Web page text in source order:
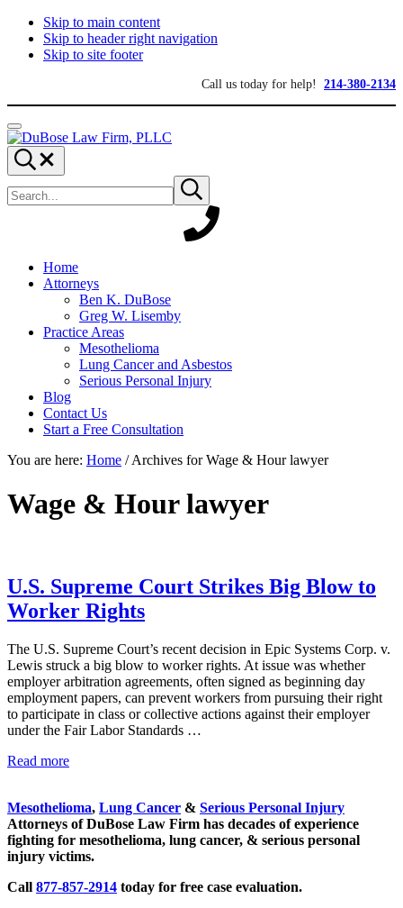
Skip to main content
Skip to header right navigation
Skip to site footer
Call us today for help! 214-380-2134
Menu
DuBose
Law
Firm,
PLLC
Dallas
mesothelioma
attorneys
of
provides
over
experience
focused
personal
for
results.
Search...
site
Submit
search
Home
Attorneys
Ben K. DuBose
Greg W. Lisemby
Practice Areas
Mesothelioma
Lung Cancer and Asbestos
Serious Personal Injury
Blog
Contact Us
Start a Free Consultation
You are here: Home /Archives for Wage & Hour lawyer
Wage & Hour lawyer
U.S. Supreme Court Strikes Big Blow to
Worker Rights
The U.S. Supreme Court’s recent decision in Epic Systems Corp. v.
Lewis struck a big blow to worker rights. At issue was whether
employer arbitration agreements, often signed as beginning day
employment papers, can prevent workers from pursuing their right
to participate in class or collective actions against their employer
under the Fair Labor Standards …
Read moreU.S.
Strikes
Big
Blow
to
Rights
Mesothelioma, Lung Cancer & Serious Personal Injury
Attorneys of DuBose Law Firm has decades of experience
fighting for mesothelioma, lung cancer, & serious personal
injury victims.
Call 877-857-2914 today for free case evaluation.